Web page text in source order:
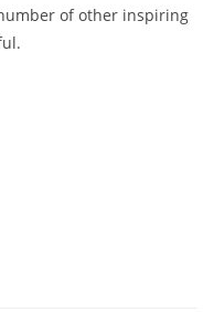
of other inspiring